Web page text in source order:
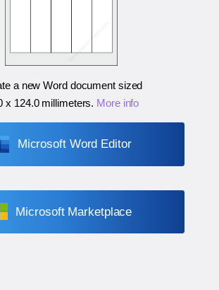
a new Word document sized
x 124.0 millimeters. More info
Microsoft Word Editor
Microsoft Marketplace